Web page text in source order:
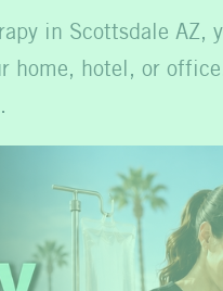
in Scottsdale AZ,
home, hotel, or